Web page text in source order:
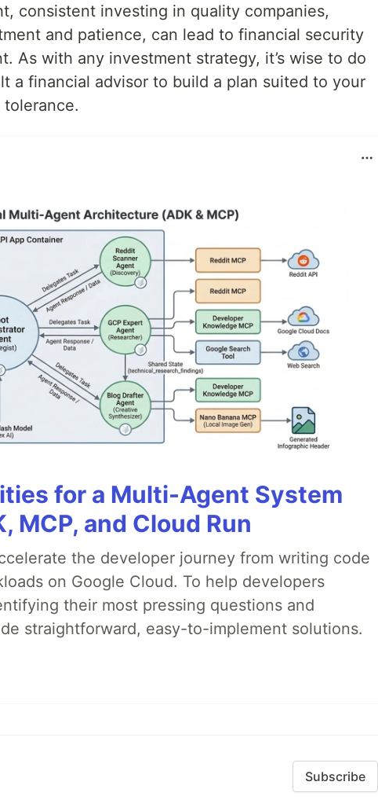
consistent investing in quality companies,
and patience, can lead to financial security
As with any investment strategy, it’s wise to do
a financial advisor to build a plan suited to your
tolerance.
for a Multi-Agent System
MCP, and Cloud Run
the developer journey from writing code
on Google Cloud. To help developers
their most pressing questions and
straightforward, easy-to-implement solutions.
Subscribe